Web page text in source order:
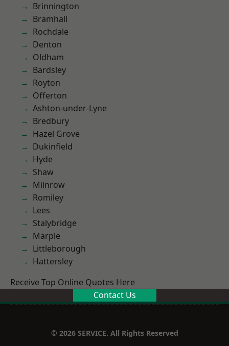
Brinnington
Bramhall
Rochdale
Denton
Oldham
Bardsley
Royton
Offerton
Ashton-under-Lyne
Bredbury
Hazel Grove
Dukinfield
Hyde
Shaw
Milnrow
Romiley
Lees
Stalybridge
Marple
Littleborough
Hattersley
Receive Top Online Quotes Here
Contact Us
© 2026 SERVICE. All Rights Reserved